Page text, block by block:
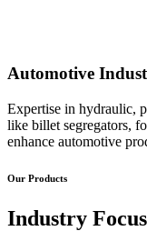
Automotive
Expertise in hydraulic,
like billet segregators,
enhance automotive
Our Products
Industry